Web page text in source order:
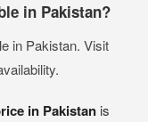
in Pakistan?
in Pakistan. Visit
in Pakistan is